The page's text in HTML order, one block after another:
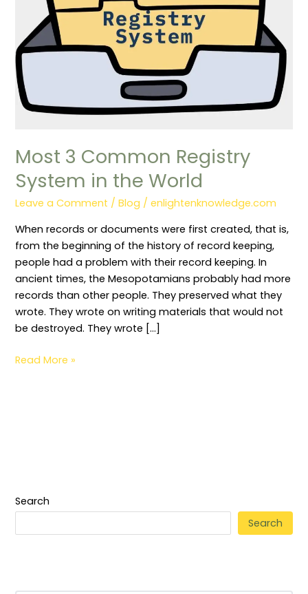
Most 3 Common Registry
System in the World
Leave a Comment /Blog /enlightenknowledge.com
When records or documents were first created, that is,
from the beginning of the history of record keeping,
people had a problem with their record keeping. In
ancient times, the Mesopotamians probably had more
records than other people. They preserved what they
wrote. They wrote on writing materials that would not
be destroyed. They wrote […]
World
Read More »
Search
Search